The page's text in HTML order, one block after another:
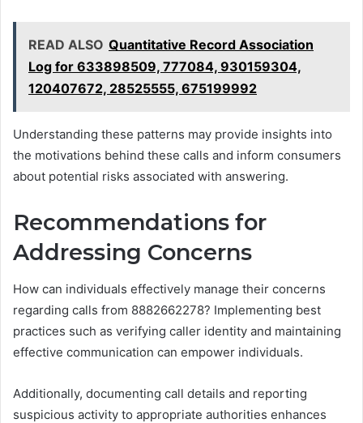
READ ALSO Quantitative Record Association
Log for 633898509, 777084, 930159304,
120407672, 28525555, 675199992
Understanding these patterns may provide insights into
the motivations behind these calls and inform consumers
about potential risks associated with answering.
Recommendations for
Addressing Concerns
How can individuals effectively manage their concerns
regarding calls from 8882662278? Implementing best
practices such as verifying caller identity and maintaining
effective communication can empower individuals.
Additionally, documenting call details and reporting
suspicious activity to appropriate authorities enhances